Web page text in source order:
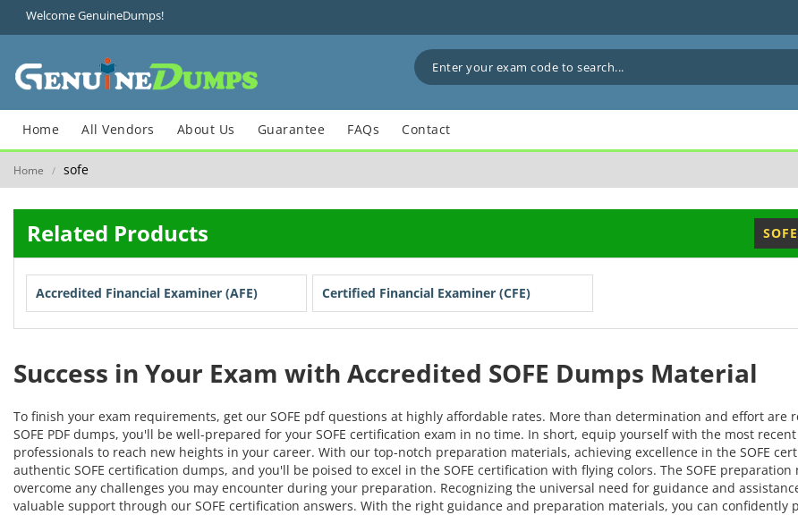
Welcome GenuineDumps!
Home All Vendors About Us Guarantee FAQs Contact
Home / sofe
Related Products
Accredited Financial Examiner (AFE) Certified Financial Examiner (CFE)
Success in Your Exam with Accredited SOFE Dumps Material
To finish your exam requirements, get our SOFE pdf questions at highly affordable rates. More than determination and effort are
SOFE PDF dumps, you'll be well-prepared for your SOFE certification exam in no time. In short, equip yourself with the most
professionals to reach new heights in your career. With our top-notch preparation materials, achieving excellence in the SOFE
authentic SOFE certification dumps, and you'll be poised to excel in the SOFE certification with flying colors. The SOFE
overcome any challenges you may encounter during your preparation. Recognizing the universal need for guidance and
valuable support through our SOFE certification answers. With the right guidance and preparation materials, you can confidently